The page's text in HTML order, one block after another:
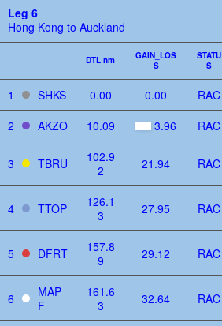
Leg 6
Hong Kong to Auckland
DTL nm
GAIN_LOS
S
STATU
S
1 SHKS 0.00 0.00 RAC
2
AKZO 10.09 3.96 RAC
3 TBRU
102.9
2
21.94 RAC
4 TTOP
126.1
3
27.95 RAC
5 DFRT
157.8
9
29.12 RAC
6
MAP
F
161.6
3
32.64 RAC